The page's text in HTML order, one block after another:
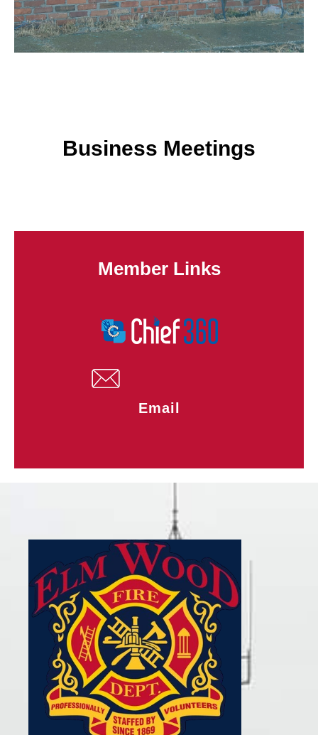
Business Meetings
Member Links
Email